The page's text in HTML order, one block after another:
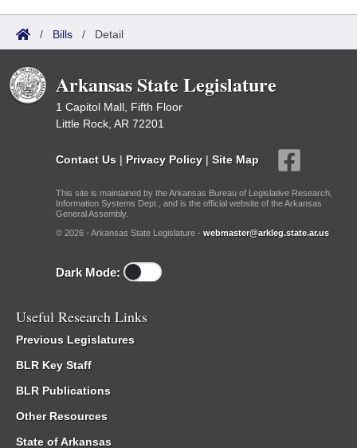
/ Bills / Detail
Arkansas State Legislature
1 Capitol Mall, Fifth Floor
Little Rock, AR 72201
Contact Us | Privacy Policy | Site Map
This site is maintained by the Arkansas Bureau of Legislative Research,
Information Systems Dept., and is the official website of the Arkansas
General Assembly.
© 2026 - Arkansas State Legislature - webmaster@arkleg.state.ar.us
Dark Mode:
Useful Research Links
Previous Legislatures
BLR Key Staff
BLR Publications
Other Resources
State of Arkansas